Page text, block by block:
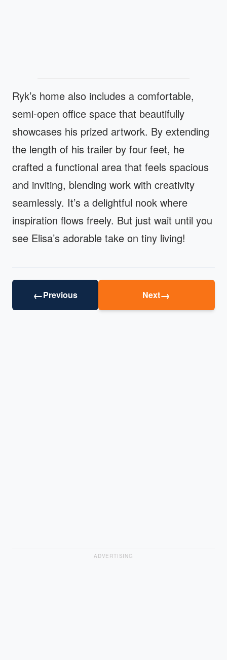
Ryk’s home also includes a comfortable,
semi-open office space that beautifully
showcases his prized artwork. By extending
the length of his trailer by four feet, he
crafted a functional area that feels spacious
and inviting, blending work with creativity
seamlessly. It’s a delightful nook where
inspiration flows freely. But just wait until you
see Elisa’s adorable take on tiny living!
←Previous Next→
ADVERTISING